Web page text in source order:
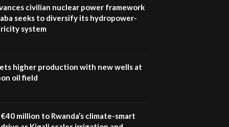
civilian nuclear power framework
seeks to diversify its hydropower-
system
higher production with new wells at
oil field
million to Rwanda’s climate-smart